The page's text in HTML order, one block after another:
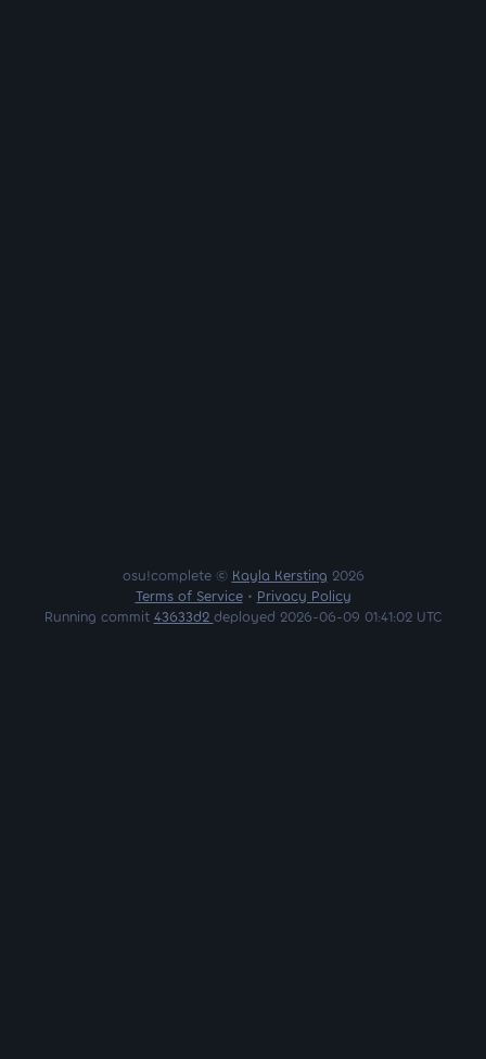
osu!complete © Kayla Kersting 2026
Terms of Service• Privacy Policy
Running commit 43633d2 deployed 2026-06-09 01:41:02 UTC